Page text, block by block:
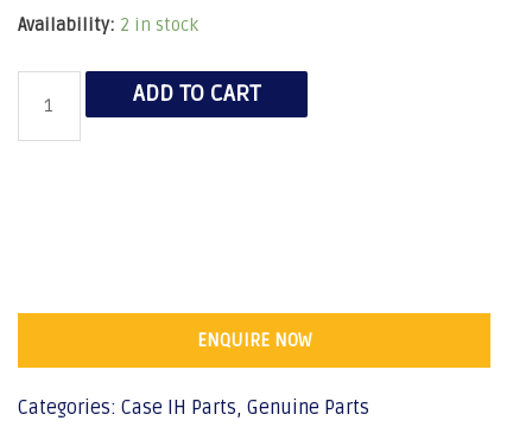
Availability: 2 in stock
ADD TO CART
ENQUIRE NOW
Categories: Case IH Parts, Genuine Parts